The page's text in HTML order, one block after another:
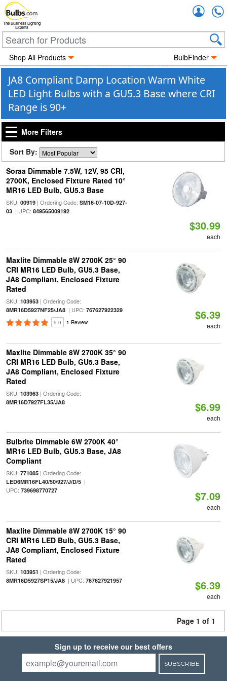
The Business Lighting
Experts
Shop All Products BulbFinder
JA8 Compliant Damp Location Warm White
LED Light Bulbs with a GU5.3 Base where CRI
Range is 90+
More Filters
Sort By:
Soraa Dimmable 7.5W, 12V, 95 CRI,
2700K, Enclosed Fixture Rated 10°
MR16 LED Bulb, GU5.3 Base
SKU: 00919| Ordering Code: SM16-07-10D-927-
03| UPC: 849565009192
$30.99
each
Maxlite Dimmable 8W 2700K 25° 90
CRI MR16 LED Bulb, GU5.3 Base,
JA8 Compliant, Enclosed Fixture
Rated
SKU: 103953| Ordering Code:
8MR16D5927NF25/JA8| UPC: 767627922329
5.0 1 Review
$6.39
each
Maxlite Dimmable 8W 2700K 35° 90
CRI MR16 LED Bulb, GU5.3 Base,
JA8 Compliant, Enclosed Fixture
Rated
SKU: 103963| Ordering Code:
8MR16D7927FL35/JA8 $6.99
each
Bulbrite Dimmable 6W 2700K 40°
MR16 LED Bulb, GU5.3 Base, JA8
Compliant
SKU: 771085| Ordering Code:
LED6MR16FL40/50/927/J/D/5|
UPC: 739698770727 $7.09
each
Maxlite Dimmable 8W 2700K 15° 90
CRI MR16 LED Bulb, GU5.3 Base,
JA8 Compliant, Enclosed Fixture
Rated
SKU: 103951 | Ordering Code:
8MR16D5927SP15/JA8| UPC: 767627921957 $6.39
each
Page 1 of 1
Sign up to receive our best offers
SUBSCRIBE